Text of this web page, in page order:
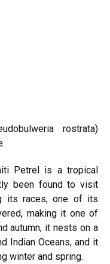
rostrata)
Petrel is a tropical
been found to visit
its races, one of its
making it one of
autumn, it nests on a
Indian Oceans, and it
winter and spring.